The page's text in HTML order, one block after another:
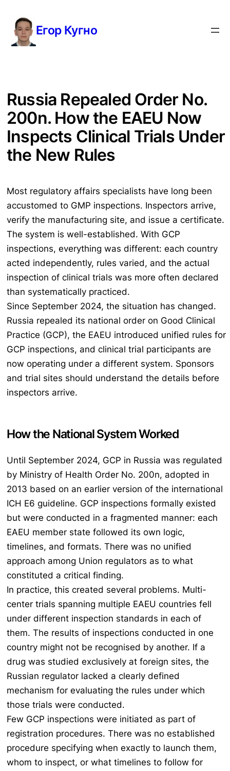
содержимому
Егор Кугно
Russia Repealed Order No.
200n. How the EAEU Now
Inspects Clinical Trials Under
the New Rules
Most regulatory affairs specialists have long been
accustomed to GMP inspections. Inspectors arrive,
verify the manufacturing site, and issue a certificate.
The system is well-established. With GCP
inspections, everything was different: each country
acted independently, rules varied, and the actual
inspection of clinical trials was more often declared
than systematically practiced.
Since September 2024, the situation has changed.
Russia repealed its national order on Good Clinical
Practice (GCP), the EAEU introduced unified rules for
GCP inspections, and clinical trial participants are
now operating under a different system. Sponsors
and trial sites should understand the details before
inspectors arrive.
How the National System Worked
Until September 2024, GCP in Russia was regulated
by Ministry of Health Order No. 200n, adopted in
2013 based on an earlier version of the international
ICH E6 guideline. GCP inspections formally existed
but were conducted in a fragmented manner: each
EAEU member state followed its own logic,
timelines, and formats. There was no unified
approach among Union regulators as to what
constituted a critical finding.
In practice, this created several problems. Multi-
center trials spanning multiple EAEU countries fell
under different inspection standards in each of
them. The results of inspections conducted in one
country might not be recognised by another. If a
drug was studied exclusively at foreign sites, the
Russian regulator lacked a clearly defined
mechanism for evaluating the rules under which
those trials were conducted.
Few GCP inspections were initiated as part of
registration procedures. There was no established
procedure specifying when exactly to launch them,
whom to inspect, or what timelines to follow for